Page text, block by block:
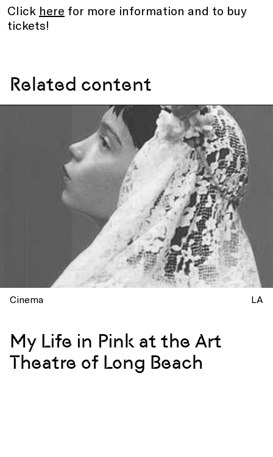
Click here for more information and to buy
tickets!
Related content
Cinema LA
My Life in Pink at the Art
Theatre of Long Beach